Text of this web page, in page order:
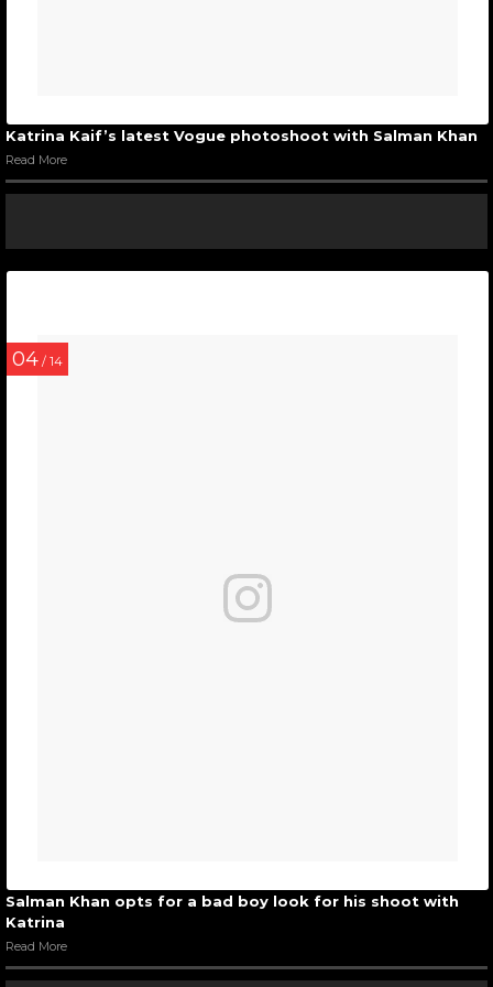
Katrina Kaif’s latest Vogue photoshoot with Salman Khan
Read More
04 / 14
Salman Khan opts for a bad boy look for his shoot with
Katrina
Read More